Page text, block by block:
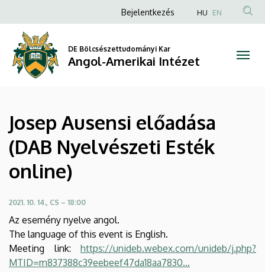
Ausensi
előadása
(DAB
Esték
online)
Angol-
Amerikai
Intézet
a
tartalomra
Anonim
fiók
menüje
Bejelentkezés HU EN
DE Bölcsészettudományi Kar
Angol-Amerikai Intézet
Josep Ausensi előadása
(DAB Nyelvészeti Esték
online)
2021. 10. 14., CS – 18:00
Az esemény nyelve angol.
The language of this event is English.
Meeting link: https://unideb.webex.com/unideb/j.php?
MTID=m837388c39eebeef47da18aa7830…